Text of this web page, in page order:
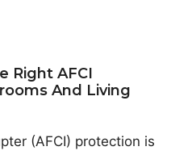
Right AFCI
And Living
(AFCI) protection is